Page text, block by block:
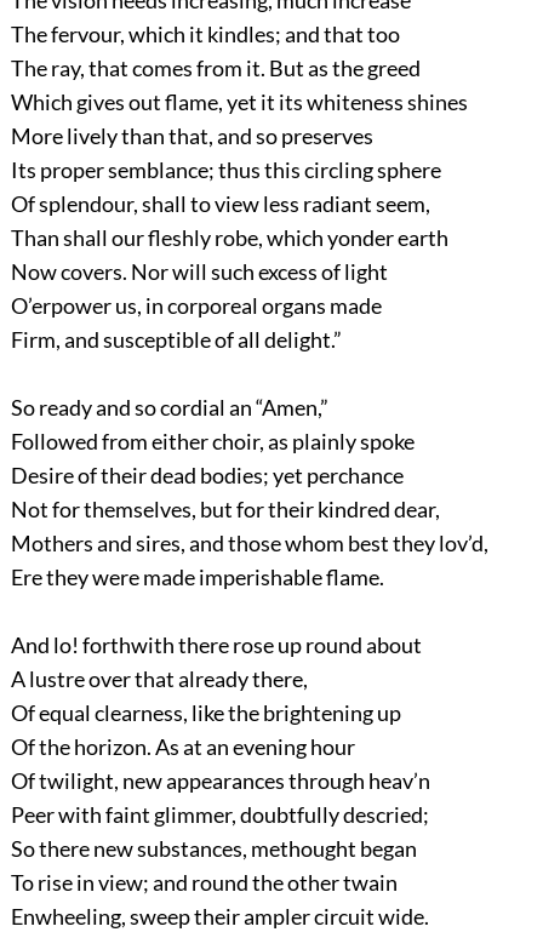
The fervour, which it kindles; and that too
The ray, that comes from it. But as the greed
Which gives out flame, yet it its whiteness shines
More lively than that, and so preserves
Its proper semblance; thus this circling sphere
Of splendour, shall to view less radiant seem,
Than shall our fleshly robe, which yonder earth
Now covers. Nor will such excess of light
O’erpower us, in corporeal organs made
Firm, and susceptible of all delight.”
So ready and so cordial an “Amen,”
Followed from either choir, as plainly spoke
Desire of their dead bodies; yet perchance
Not for themselves, but for their kindred dear,
Mothers and sires, and those whom best they lov’d,
Ere they were made imperishable flame.
And lo! forthwith there rose up round about
A lustre over that already there,
Of equal clearness, like the brightening up
Of the horizon. As at an evening hour
Of twilight, new appearances through heav’n
Peer with faint glimmer, doubtfully descried;
So there new substances, methought began
To rise in view; and round the other twain
Enwheeling, sweep their ampler circuit wide.